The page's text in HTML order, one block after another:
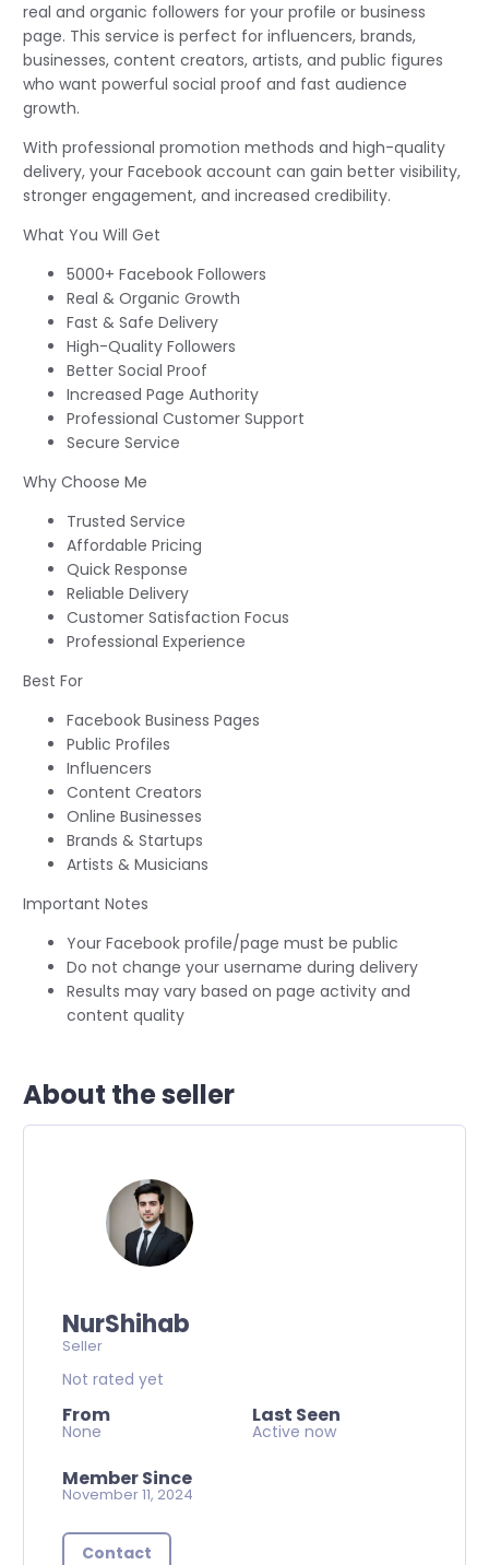
real and organic followers for your profile or business
page. This service is perfect for influencers, brands,
businesses, content creators, artists, and public figures
who want powerful social proof and fast audience
growth.
With professional promotion methods and high-quality
delivery, your Facebook account can gain better visibility,
stronger engagement, and increased credibility.
What You Will Get
5000+ Facebook Followers
Real & Organic Growth
Fast & Safe Delivery
High-Quality Followers
Better Social Proof
Increased Page Authority
Professional Customer Support
Secure Service
Why Choose Me
Trusted Service
Affordable Pricing
Quick Response
Reliable Delivery
Customer Satisfaction Focus
Professional Experience
Best For
Facebook Business Pages
Public Profiles
Influencers
Content Creators
Online Businesses
Brands & Startups
Artists & Musicians
Important Notes
Your Facebook profile/page must be public
Do not change your username during delivery
Results may vary based on page activity and
content quality
About the seller
NurShihab
Seller
Not rated yet
From
None
Last Seen
Active now
Member Since
November 11, 2024
Contact